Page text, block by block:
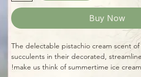
Buy Now
The delectable pistachio cream scent
succulents in their decorated,
make us think of summertime ice